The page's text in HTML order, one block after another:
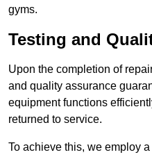
gyms.
Testing and
Upon the completion of
and quality assurance
equipment functions
returned to service.
To achieve this, we employ